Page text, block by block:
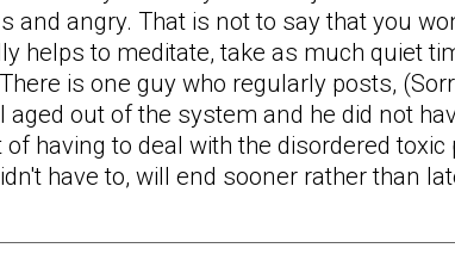
angry. That is not to say that you
helps to meditate, take as much quiet
is one guy who regularly posts,
out of the system and he did not
having to deal with the disordered toxic
have to, will end sooner rather than